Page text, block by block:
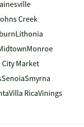
Creek
Lithonia
Monroe
City Market
SenoiaSmyrna
Villa RicaVinings